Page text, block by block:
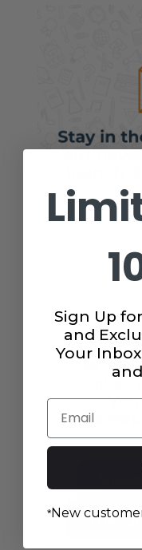
Juki
Sign Up
and
Your
Email
*New